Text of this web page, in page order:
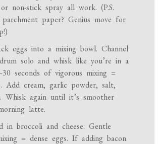
non-stick spray all work. (P.S.
paper? Genius move for
eggs into a mixing bowl. Channel
solo and whisk like you’re in a
seconds of vigorous mixing =
Add cream, garlic powder, salt,
Whisk again until it’s smoother
latte.
in broccoli and cheese. Gentle
= dense eggs. If adding bacon